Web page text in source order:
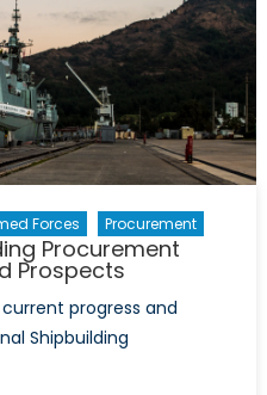
and
Canada’s
Coast
Forces Procurement
Procurement
Prospects
progress and
Shipbuilding